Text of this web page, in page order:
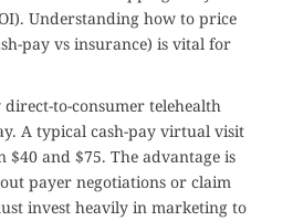
Understanding how to price
pay vs insurance) is vital for
direct-to-consumer telehealth
A typical cash-pay virtual visit
$40 and $75. The advantage is
payer negotiations or claim
invest heavily in marketing to